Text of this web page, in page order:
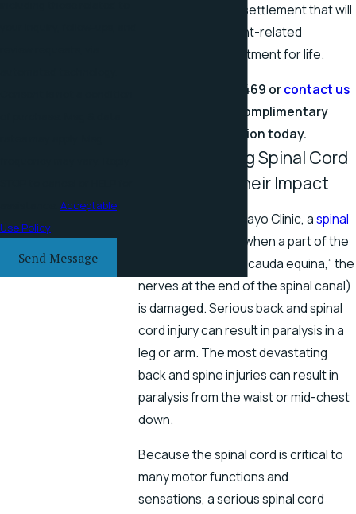
help you secure a settlement that will
cover your accident-related
expenses and treatment for life.
(423) 418-8469 orcontact us
for a complimentary
consultation today.
Understanding Spinal Cord
Injuries and Their Impact
According to the Mayo Clinic, aspinal
occurs when a part of the
spinal cord (or the “cauda equina,” the
nerves at the end of the spinal canal)
is damaged. Serious back and spinal
cord injury can result in paralysis in a
leg or arm. The most devastating
back and spine injuries can result in
paralysis from the waist or mid-chest
down.
Because the spinal cord is critical to
many motor functions and
sensations, a serious spinal cord
Acceptable
Use Policy
Send Message